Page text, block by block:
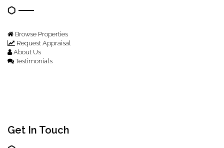
Browse Properties
Request Appraisal
About Us
Testimonials
Get In Touch